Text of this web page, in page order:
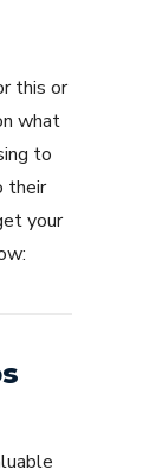
this or
what
to
their
your